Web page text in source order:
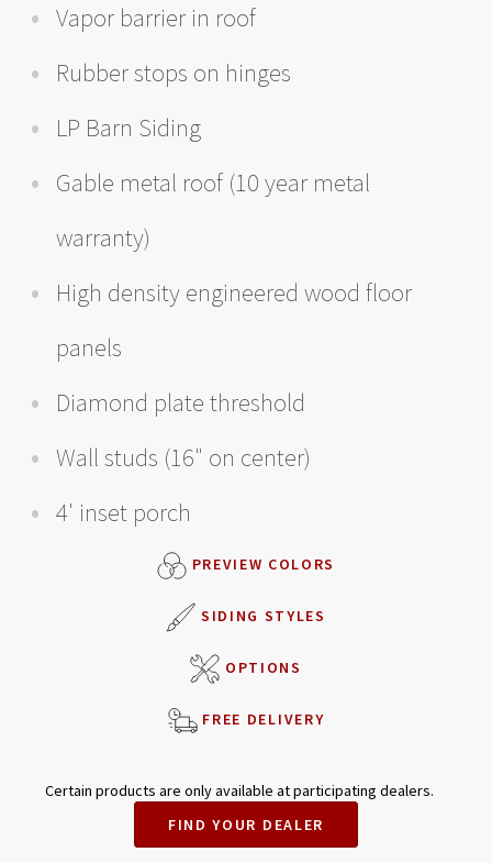
Vapor barrier in roof
Rubber stops on hinges
LP Barn Siding
Gable metal roof (10 year metal
warranty)
High density engineered wood floor
panels
Diamond plate threshold
Wall studs (16" on center)
4' inset porch
PREVIEW COLORS
SIDING STYLES
OPTIONS
FREE DELIVERY
Certain products are only available at participating dealers.
FIND YOUR DEALER